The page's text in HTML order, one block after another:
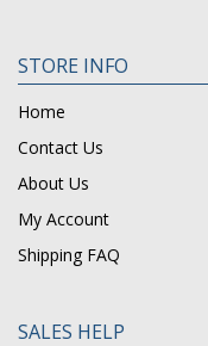
STORE INFO
Home
Contact Us
About Us
My Account
Shipping FAQ
SALES HELP